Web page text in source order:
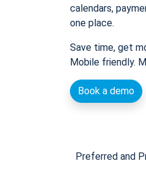
calendars,
one place.
Save time, get
Mobile friendly.
Book a demo
Preferred and